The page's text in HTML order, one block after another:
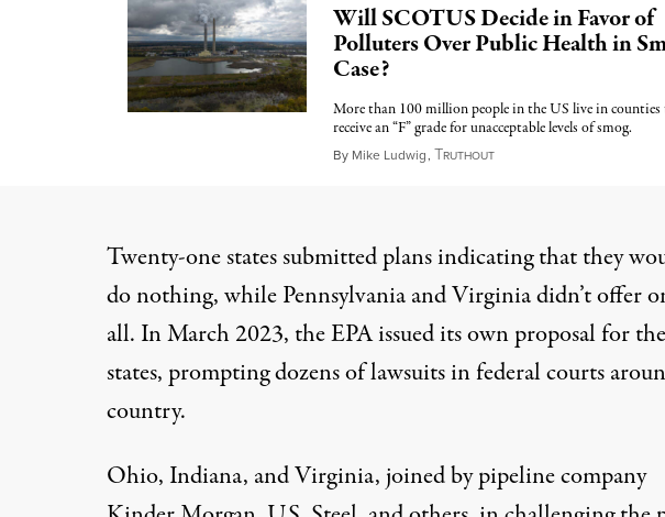
Will SCOTUS Decide in Favor of
Polluters Over Public Health in
Case?
More than 100 million people in the US live in
receive an “F” grade for unacceptable levels of smog.
By Mike Ludwig, TRUTHOUTFebruary 21, 2024
Twenty-one states submitted plans indicating that they
do nothing, while Pennsylvania and Virginia didn’t offer
all. In March 2023, the EPA issued its own proposal for
states, promptingdozens of lawsuitsin federal courts
country.
Ohio, Indiana, and Virginia, joined by pipeline company